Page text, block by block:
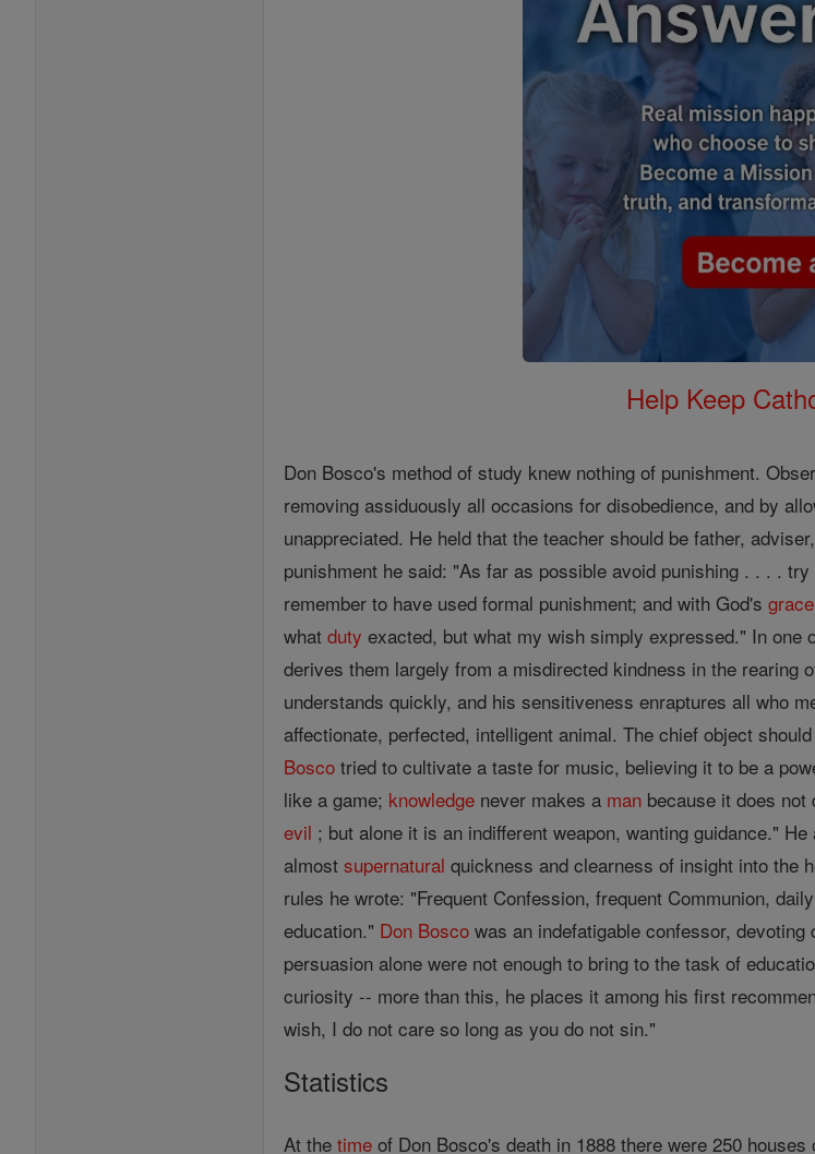
Help Keep
Don Bosco's method of study knew nothing of punishment.
removing assiduously all occasions for disobedience, and by
unappreciated. He held that the teacher should be father,
punishment he said: "As far as possible avoid punishing . . . .
remember to have used formal punishment; and with God'sgrace
whatduty exacted, but what my wish simply expressed." In
derives them largely from a misdirected kindness in the rearing
understands quickly, and his sensitiveness enraptures all who
affectionate, perfected, intelligent animal. The chief object
Bosco tried to cultivate a taste for music, believing it to be a
like a game; knowledge never makes a man because it does
evil ; but alone it is an indifferent weapon, wanting guidance."
almostsupernatural quickness and clearness of insight into the
rules he wrote: "Frequent Confession, frequent Communion, daily
education." Don Bosco was an indefatigable confessor,
persuasion alone were not enough to bring to the task of
curiosity -- more than this, he places it among his first
wish, I do not care so long as you do not sin."
Statistics
At thetime of Don Bosco's death in 1888 there were 250 houses